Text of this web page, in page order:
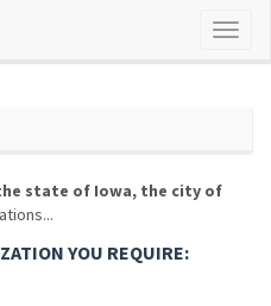
state of Iowa, the city of
YOU REQUIRE: